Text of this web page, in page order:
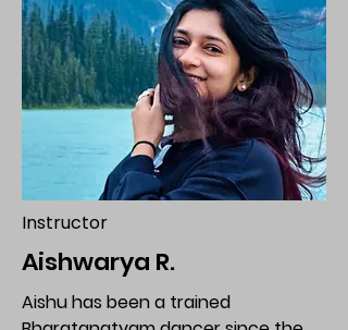
Instructor
Aishwarya R.
Aishu has been a trained